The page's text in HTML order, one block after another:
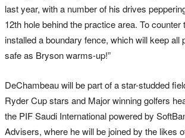
last year, with a number of his drives
12th hole behind the practice area. To counter
installed a boundary fence, which will keep all
safe as Bryson warms-up!”
DeChambeau will be part of a star-studded
Ryder Cup stars and Major winning golfers
the PIF Saudi International powered by
Advisers, where he will be joined by the likes